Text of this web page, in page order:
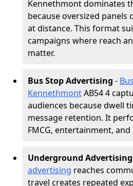
Kennethmont dominates
because oversized
at distance. This format
campaigns where reach
matter.
Bus Stop Advertising -
KennethmontAB54 4
audiences because dwell
message retention. It
FMCG, entertainment, and
Underground Advertising
advertising reaches
travel creates repeated